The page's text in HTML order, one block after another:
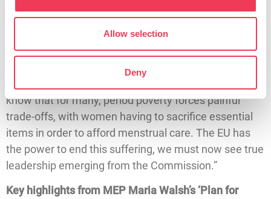
Allow selection
Deny
need it as well as supports for those experiencing
“Thousands of women across Ireland go without the
very basic menstrual products they need –
know that for many, period poverty forces painful
trade-offs, with women having to sacrifice essential
items in order to afford menstrual care. The EU has
the power to end this suffering, we must now see true
leadership emerging from the Commission.”
Key highlights from MEP Maria Walsh’s ‘Plan for